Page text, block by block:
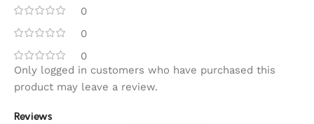
0
0
0
Reviews
Only logged in customers who have purchased this
product may leave a review.